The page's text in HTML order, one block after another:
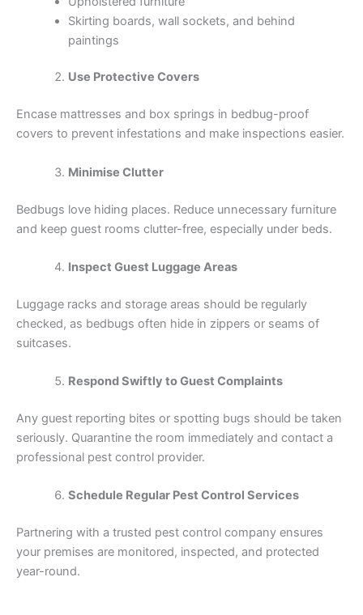
Skirting boards, wall sockets, and behind
paintings
Use Protective Covers
Encase mattresses and box springs in bedbug-proof
covers to prevent infestations and make inspections easier.
Minimise Clutter
Bedbugs love hiding places. Reduce unnecessary furniture
and keep guest rooms clutter-free, especially under beds.
Inspect Guest Luggage Areas
Luggage racks and storage areas should be regularly
checked, as bedbugs often hide in zippers or seams of
suitcases.
Respond Swiftly to Guest Complaints
Any guest reporting bites or spotting bugs should be taken
seriously. Quarantine the room immediately and contact a
professional pest control provider.
Schedule Regular Pest Control Services
Partnering with a trusted pest control company ensures
your premises are monitored, inspected, and protected
year-round.